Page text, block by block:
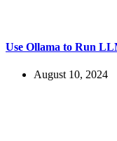
Use Ollama to Run
August 10, 2024